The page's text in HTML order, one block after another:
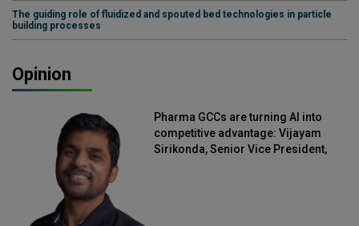
The guiding role of fluidized and spouted bed technologies in particle
building processes
Opinion
Pharma GCCs are turning AI into
competitive advantage: Vijayam
Sirikonda, Senior Vice President,